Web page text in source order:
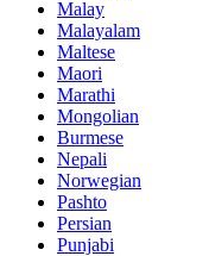
Malay
Malayalam
Maltese
Maori
Marathi
Mongolian
Burmese
Nepali
Norwegian
Pashto
Persian
Punjabi